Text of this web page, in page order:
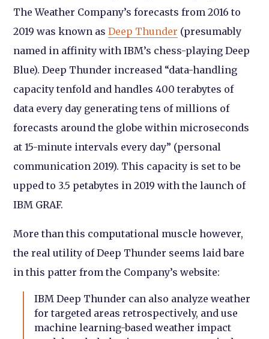
The Weather Company’s forecasts from 2016 to
2019 was known asDeep Thunder (presumably
named in affinity with IBM’s chess-playing Deep
Blue). Deep Thunder increased “data-handling
capacity tenfold and handles 400 terabytes of
data every day generating tens of millions of
forecasts around the globe within microseconds
at 15-minute intervals every day” (personal
communication 2019). This capacity is set to be
upped to 3.5 petabytes in 2019 with the launch of
IBM GRAF.
More than this computational muscle however,
the real utility of Deep Thunder seems laid bare
in this patter from the Company’s website:
IBM Deep Thunder can also analyze weather
for targeted areas retrospectively, and use
machine learning-based weather impact